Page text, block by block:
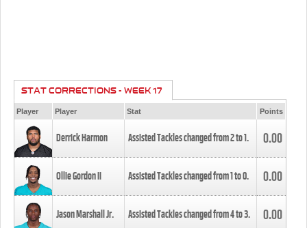
STAT CORRECTIONS - WEEK 17
Player Player Stat Points
Derrick Harmon Assisted Tackles changed from2to1. 0.00
Ollie Gordon II Assisted Tackles changed from1to0. 0.00
Jason Marshall Jr. Assisted Tackles changed from4to3. 0.00